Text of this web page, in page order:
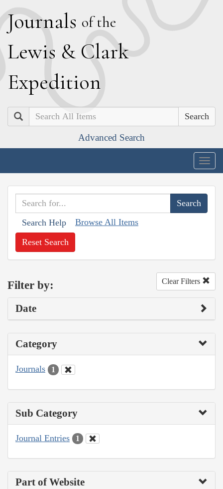
Journals of the
Lewis & Clark
Expedition
Search
Advanced Search
Search Help Browse All Items
Reset Search
Filter by: Clear Filters
Date
Category
Journals 1
Sub Category
Journal Entries 1
Part of Website